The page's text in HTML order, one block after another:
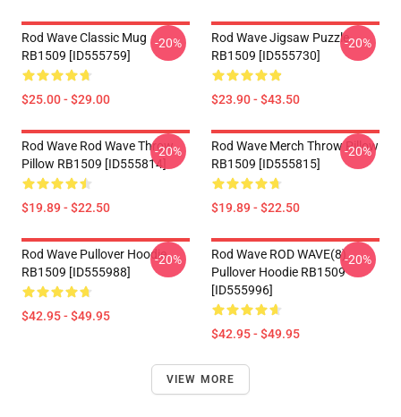
Rod Wave Classic Mug
RB1509 [ID555759]
$25.00 - $29.00
-20%
Rod Wave Jigsaw Puzzle
RB1509 [ID555730]
$23.90 - $43.50
-20%
Rod Wave Rod Wave Throw
Pillow RB1509 [ID555814]
$19.89 - $22.50
-20%
Rod Wave Merch Throw Pillow
RB1509 [ID555815]
$19.89 - $22.50
-20%
Rod Wave Pullover Hoodie
RB1509 [ID555988]
$42.95 - $49.95
-20%
Rod Wave ROD WAVE(8)
Pullover Hoodie RB1509
[ID555996]
$42.95 - $49.95
-20%
VIEW MORE